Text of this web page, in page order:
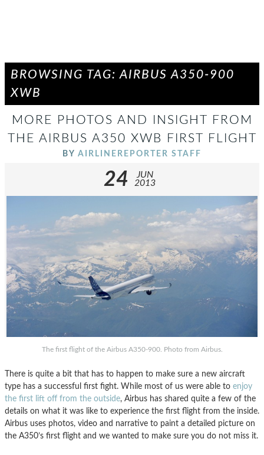
BROWSING TAG: AIRBUS A350-900
XWB
MORE PHOTOS AND INSIGHT FROM
THE AIRBUS A350 XWB FIRST FLIGHT
BY AIRLINEREPORTER STAFF
24
JUN
2013
The first flight of the Airbus A350-900. Photo from Airbus.
There is quite a bit that has to happen to make sure a new aircraft
type has a successful first fight. While most of us were able to enjoy
the first lift off from the outside, Airbus has shared quite a few of the
details on what it was like to experience the first flight from the inside.
Airbus uses photos, video and narrative to paint a detailed picture on
the A350’s first flight and we wanted to make sure you do not miss it.